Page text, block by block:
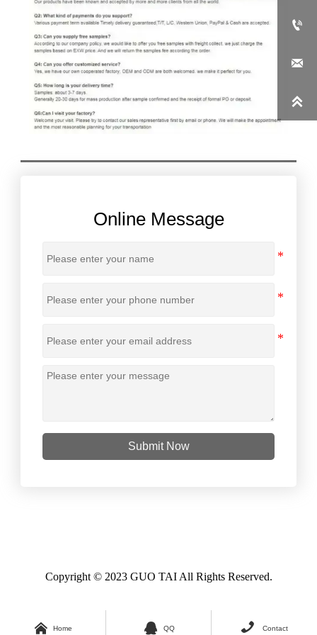
Online Message
Submit Now
Copyright © 2023 GUO TAI All Rights Reserved.
 Home  QQ  Contact


